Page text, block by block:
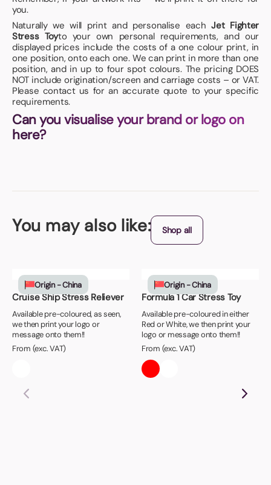
you.
Naturally we will print and personalise eachJet Fighter
Stress Toyto your own personal requirements, and our
displayed prices include the costs of a one colour print, in
one position, onto each one. We can print in more than one
position, and in up to four spot colours. The pricing DOES
NOT include origination/screen and carriage costs – or VAT.
Please contact us for an accurate quote to your specific
requirements.
Can you visualise your brand or logo on
here?
You may also like: Shop all
Origin - China
Cruise Ship Stress Reliever
Available pre-coloured, as seen,
we then print your logo or
message onto them!!
From (exc. VAT)
Origin - China
Formula 1 Car Stress Toy
Available pre-coloured in either
Red or White, we then print your
logo or message onto them!!
From (exc. VAT)